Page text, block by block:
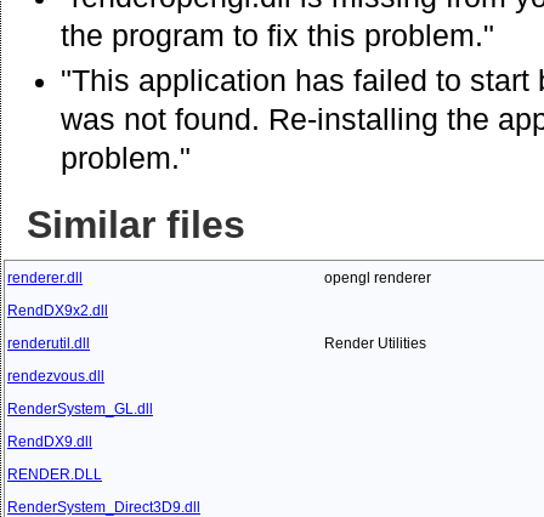
the program to fix this problem."
"This application has failed to start
was not found. Re-installing the
problem."
Similar files
renderer.dll
opengl renderer
RendDX9x2.dll
renderutil.dll
Render Utilities
rendezvous.dll
RenderSystem_GL.dll
RendDX9.dll
RENDER.DLL
RenderSystem_Direct3D9.dll